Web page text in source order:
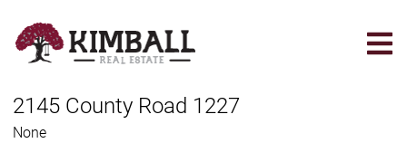
main
2145 County Road 1227
None